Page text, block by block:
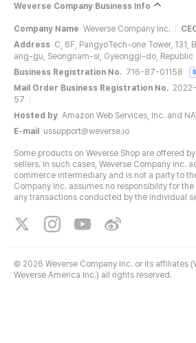
Weverse Company Business Info
Company Name Weverse Company Inc.
Address C, 6F, PangyoTech-one Tower, 131,
ang-gu, Seongnam-si, Gyeonggi-do, Republic
Business Registration No. 716-87-01158
Mail Order Business Registration No.
57
Hosted by Amazon Web Services, Inc. and
E-mail
ussupport@weverse.io
Some products on Weverse Shop are offered
sellers. In such cases, Weverse Company Inc.
commerce intermediary and is not a party to
Company Inc. assumes no responsibility for
any transactions conducted by the individual
© 2026 Weverse Company Inc. or its affiliates
Weverse America Inc.) all rights reserved.